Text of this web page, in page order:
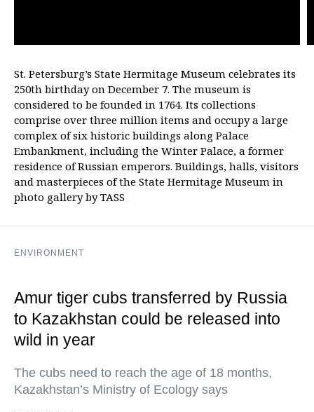
St. Petersburg’s State Hermitage Museum celebrates its
250th birthday on December 7. The museum is
considered to be founded in 1764. Its collections
comprise over three million items and occupy a large
complex of six historic buildings along Palace
Embankment, including the Winter Palace, a former
residence of Russian emperors. Buildings, halls, visitors
and masterpieces of the State Hermitage Museum in
photo gallery by TASS
ENVIRONMENT
Amur tiger cubs transferred by Russia
to Kazakhstan could be released into
wild in year
The cubs need to reach the age of 18 months,
Kazakhstan’s Ministry of Ecology says